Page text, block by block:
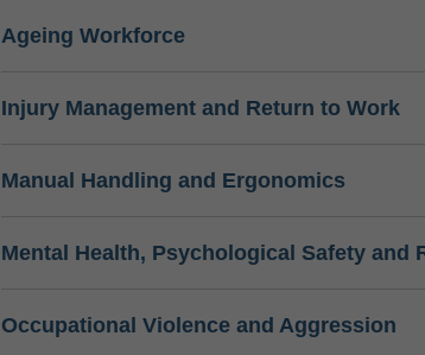
Ageing Workforce
Injury Management and Return to Work
Manual Handling and Ergonomics
Mental Health, Psychological Safety and
Occupational Violence and Aggression